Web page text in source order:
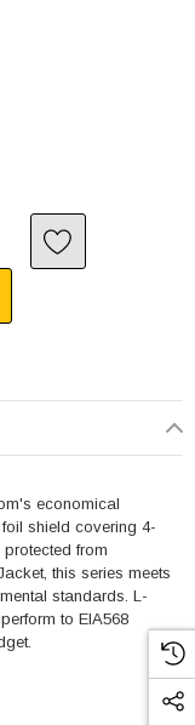
6 CABLE, RJ45
OF SHIELDED CAT
economical
shield covering 4-
from
this series meets
standards. L-
to EIA568